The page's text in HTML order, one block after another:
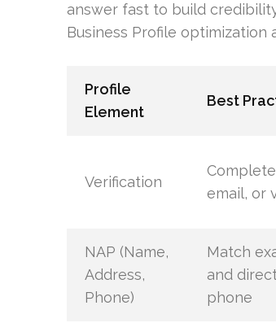
answer fast to build
Business Profile optimization
Profile
Element
Best
Verification
email, or
NAP (Name,
Address,
Phone)
Match
and
phone